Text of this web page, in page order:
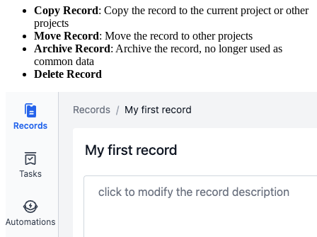
Copy Record: Copy the record to the current project or other
projects
Move Record: Move the record to other projects
Archive Record: Archive the record, no longer used as
common data
Delete Record